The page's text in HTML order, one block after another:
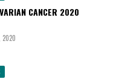
CANCER 2020
2020